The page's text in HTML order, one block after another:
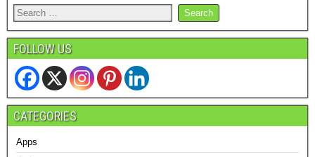
FOLLOW US
CATEGORIES
Apps